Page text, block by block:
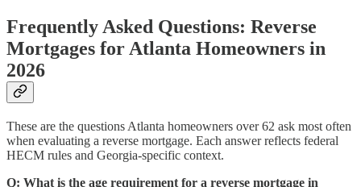
Frequently Asked Questions: Reverse
Mortgages for Atlanta Homeowners in
2026
These are the questions Atlanta homeowners over 62 ask most often
when evaluating a reverse mortgage. Each answer reflects federal
HECM rules and Georgia-specific context.
Q: What is the age requirement for a reverse mortgage in